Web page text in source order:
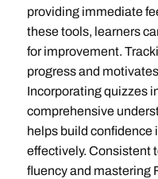
providing immediate
these tools, learners
for improvement.
progress and
Incorporating quizzes
comprehensive
helps build confidence
effectively. Consistent
fluency and mastering